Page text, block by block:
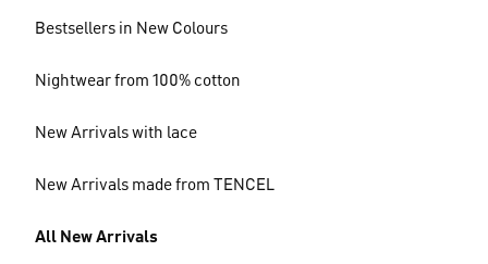
Bestsellers in New Colours
Nightwear from 100% cotton
New Arrivals with lace
New Arrivals made from TENCEL
All New Arrivals